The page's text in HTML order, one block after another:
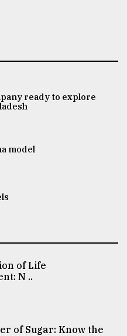
ready to explore
model
of Life
N ..
of Sugar: Know the